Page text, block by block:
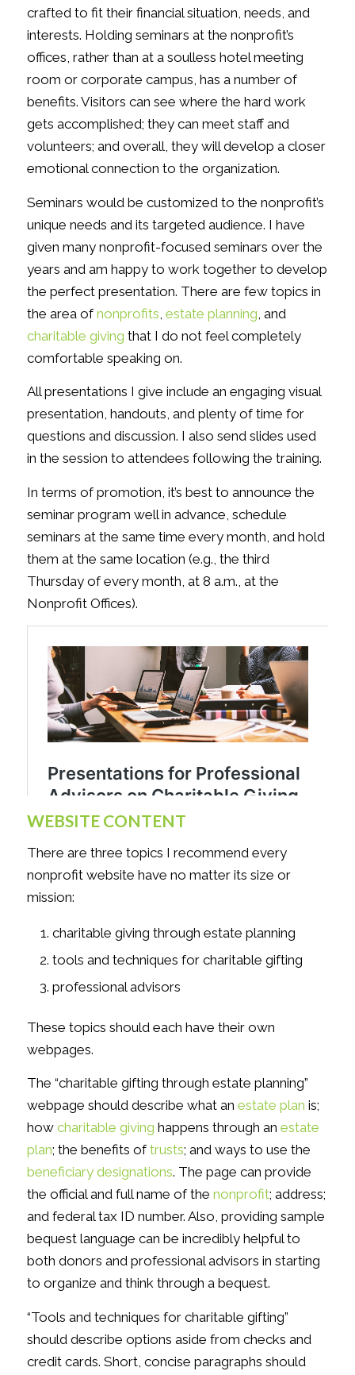
crafted to fit their financial situation, needs, and
interests. Holding seminars at the nonprofit’s
offices, rather than at a soulless hotel meeting
room or corporate campus, has a number of
benefits. Visitors can see where the hard work
gets accomplished; they can meet staff and
volunteers; and overall, they will develop a closer
emotional connection to the organization.
Seminars would be customized to the nonprofit’s
unique needs and its targeted audience. I have
given many nonprofit-focused seminars over the
years and am happy to work together to develop
the perfect presentation. There are few topics in
the area ofnonprofits estate planning , and
charitable giving that I do not feel completely
comfortable speaking on.
All presentations I give include an engaging visual
presentation, handouts, and plenty of time for
questions and discussion. I also send slides used
in the session to attendees following the training.
In terms of promotion, it’s best to announce the
seminar program well in advance, schedule
seminars at the same time every month, and hold
them at the same location (e.g., the third
Thursday of every month, at 8 a.m., at the
Nonprofit Offices).
WEBSITE CONTENT
There are three topics I recommend every
nonprofit website have no matter its size or
mission:
charitable giving through estate planning
tools and techniques for charitable gifting
professional advisors
These topics should each have their own
webpages.
The “charitable gifting through estate planning”
webpage should describe what an estate plan is;
how charitable giving happens through an estate
plan; the benefits oftrusts; and ways to use the
beneficiary designations. The page can provide
the official and full name of the nonprofit; address;
and federal tax ID number. Also, providing sample
bequest language can be incredibly helpful to
both donors and professional advisors in starting
to organize and think through a bequest.
“Tools and techniques for charitable gifting”
should describe options aside from checks and
credit cards. Short, concise paragraphs should